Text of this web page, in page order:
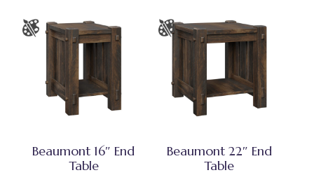
Beaumont 16″ End
Table
Beaumont 22″ End
Table